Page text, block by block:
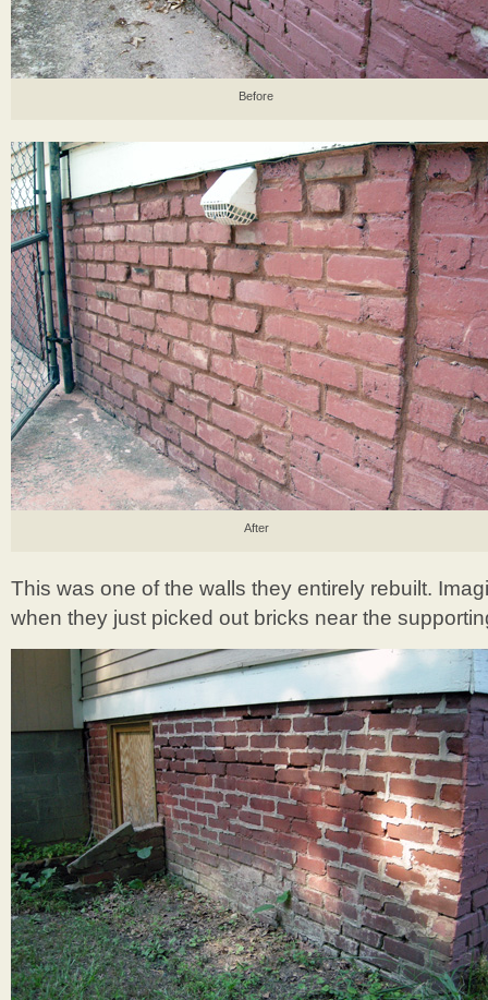
Before
After
This was one of the walls they entirely rebuilt.
when they just picked out bricks near the